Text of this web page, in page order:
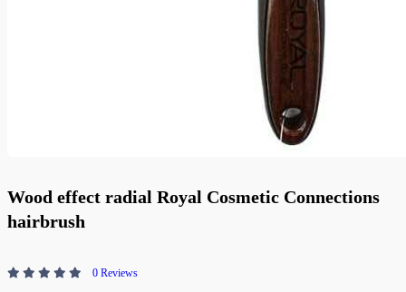
Wood effect radial Royal Cosmetic Connections
hairbrush
0 Reviews